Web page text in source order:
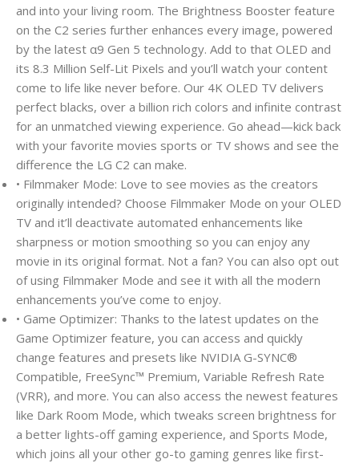
and into your living room. The Brightness Booster feature
on the C2 series further enhances every image, powered
by the latest α9 Gen 5 technology. Add to that OLED and
its 8.3 Million Self-Lit Pixels and you’ll watch your content
come to life like never before. Our 4K OLED TV delivers
perfect blacks, over a billion rich colors and infinite contrast
for an unmatched viewing experience. Go ahead—kick back
with your favorite movies sports or TV shows and see the
difference the LG C2 can make.
• Filmmaker Mode: Love to see movies as the creators
originally intended? Choose Filmmaker Mode on your OLED
TV and it’ll deactivate automated enhancements like
sharpness or motion smoothing so you can enjoy any
movie in its original format. Not a fan? You can also opt out
of using Filmmaker Mode and see it with all the modern
enhancements you’ve come to enjoy.
• Game Optimizer: Thanks to the latest updates on the
Game Optimizer feature, you can access and quickly
change features and presets like NVIDIA G-SYNC®
Compatible, FreeSync™ Premium, Variable Refresh Rate
(VRR), and more. You can also access the newest features
like Dark Room Mode, which tweaks screen brightness for
a better lights-off gaming experience, and Sports Mode,
which joins all your other go-to gaming genres like first-